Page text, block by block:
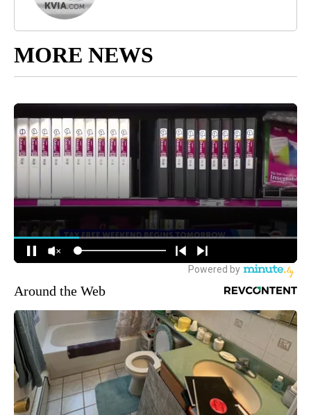
MORE NEWS
Around the Web